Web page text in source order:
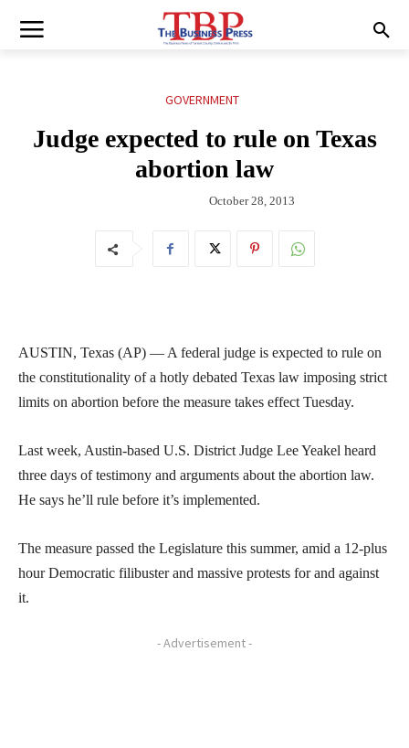
GOVERNMENT
Judge expected to rule on Texas
abortion law
October 28, 2013
AUSTIN, Texas (AP) — A federal judge is expected to rule on
the constitutionality of a hotly debated Texas law imposing strict
limits on abortion before the measure takes effect Tuesday.
Last week, Austin-based U.S. District Judge Lee Yeakel heard
three days of testimony and arguments about the abortion law.
He says he’ll rule before it’s implemented.
The measure passed the Legislature this summer, amid a 12-plus
hour Democratic filibuster and massive protests for and against
it.
- Advertisement -